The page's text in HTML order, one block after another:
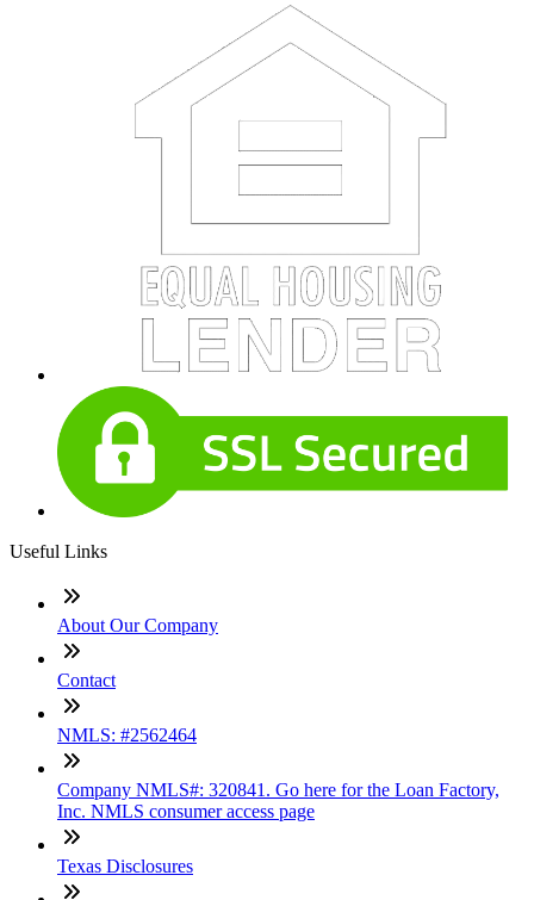
Useful Links
About Our Company
Contact
NMLS: #2562464
Company NMLS#: 320841. Go here for the Loan Factory,
Inc. NMLS consumer access page
Texas Disclosures